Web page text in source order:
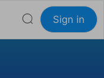
Sign in